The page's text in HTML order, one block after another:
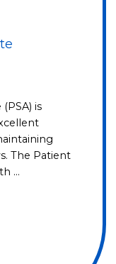
is
The Patient
…